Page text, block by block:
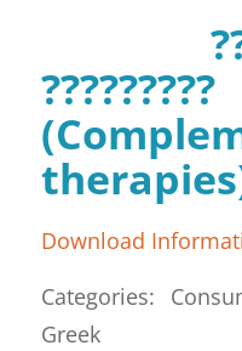
?????????
Download
Categories:
Greek